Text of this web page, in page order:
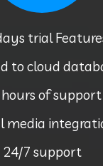
trial
to cloud
of support
media
24/7 support